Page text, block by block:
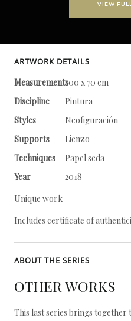
VIEW
ARTWORK DETAILS
Measurements100 x 70 cm
Discipline
Pintura
Styles
Neofiguración
Supports
Lienzo
Techniques
Papel seda
Year
2018
Unique work
Includes certificate of
ABOUT THE SERIES
OTHER WORKS
This last series brings